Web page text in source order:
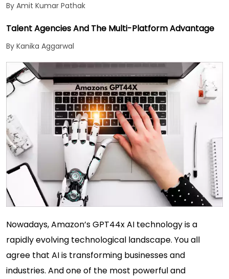
Nowadays, Amazon’s GPT44x AI technology is a
rapidly evolving technological landscape. You all
agree that AI is transforming businesses and
industries. And one of the most powerful and
By Amit Kumar Pathak
Talent Agencies And The Multi-Platform Advantage
By Kanika Aggarwal